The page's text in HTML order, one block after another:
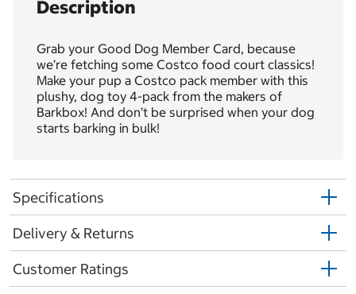
Description
Grab your Good Dog Member Card, because
we’re fetching some Costco food court classics!
Make your pup a Costco pack member with this
plushy, dog toy 4-pack from the makers of
Barkbox! And don’t be surprised when your dog
starts barking in bulk!
Specifications
Delivery & Returns
Customer Ratings